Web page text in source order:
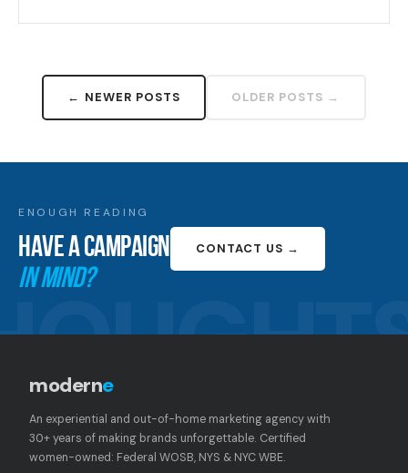
← NEWER POSTS OLDER POSTS →
ENOUGH READING
HAVE A CAMPAIGN
IN MIND?
CONTACT US →
moderne
An experiential and out-of-home marketing agency with
30+ years of making brands unforgettable. Certified
women-owned: Federal WOSB, NYS & NYC WBE.